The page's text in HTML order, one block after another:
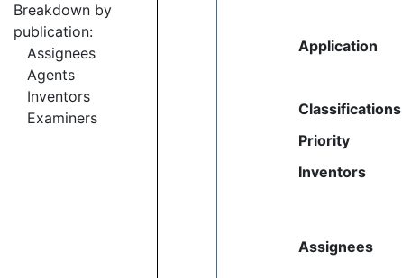
Breakdown by
publication:
Assignees
Agents
Inventors
Examiners
Application
Classifications
Priority
Inventors
Assignees